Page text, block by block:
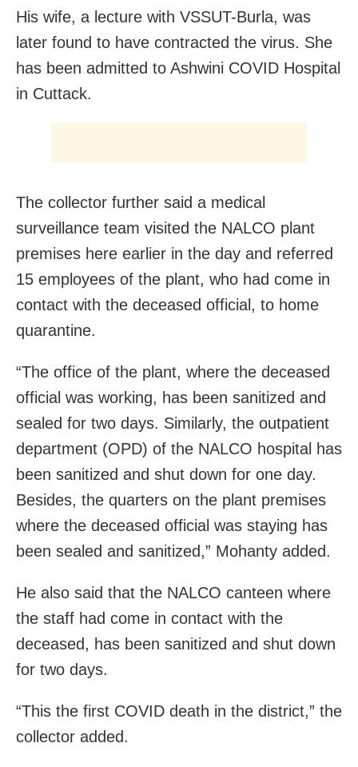
His wife, a lecture with VSSUT-Burla, was
later found to have contracted the virus. She
has been admitted to Ashwini COVID Hospital
in Cuttack.
The collector further said a medical
surveillance team visited the NALCO plant
premises here earlier in the day and referred
15 employees of the plant, who had come in
contact with the deceased official, to home
quarantine.
“The office of the plant, where the deceased
official was working, has been sanitized and
sealed for two days. Similarly, the outpatient
department (OPD) of the NALCO hospital has
been sanitized and shut down for one day.
Besides, the quarters on the plant premises
where the deceased official was staying has
been sealed and sanitized,” Mohanty added.
He also said that the NALCO canteen where
the staff had come in contact with the
deceased, has been sanitized and shut down
for two days.
“This the first COVID death in the district,” the
collector added.